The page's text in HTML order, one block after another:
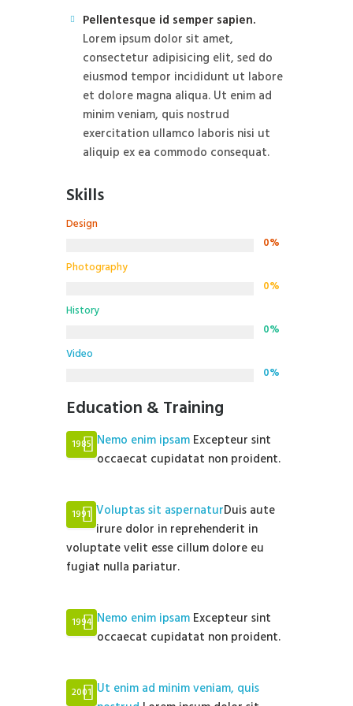
Pellentesque id semper sapien.
Lorem ipsum dolor sit amet,
consectetur adipisicing elit, sed do
eiusmod tempor incididunt ut labore
et dolore magna aliqua. Ut enim ad
minim veniam, quis nostrud
exercitation ullamco laboris nisi ut
aliquip ex ea commodo consequat.
Skills
Design
0%
Photography
0%
History
0%
Video
0%
Education & Training
1985 Nemo enim ipsam Excepteur sint
occaecat cupidatat non proident.
1991 Voluptas sit aspernaturDuis aute
irure dolor in reprehenderit in
voluptate velit esse cillum dolore eu
fugiat nulla pariatur.
1994 Nemo enim ipsam Excepteur sint
occaecat cupidatat non proident.
2001 Ut enim ad minim veniam, quis